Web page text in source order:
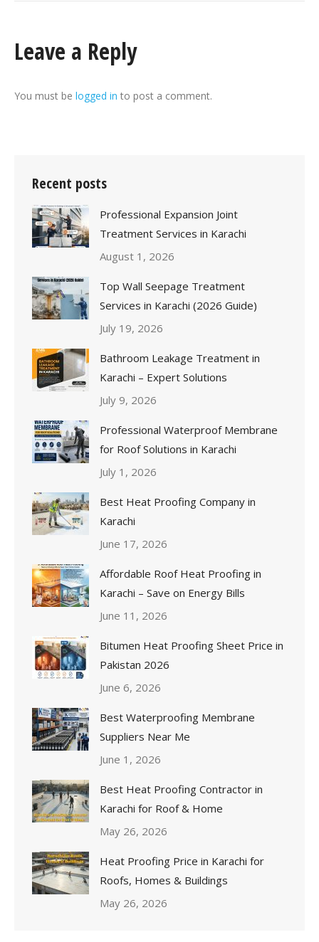
Leave a Reply
You must be logged in to post a comment.
Recent posts
Professional Expansion Joint
Treatment Services in Karachi
August 1, 2026
Top Wall Seepage Treatment
Services in Karachi (2026 Guide)
July 19, 2026
Bathroom Leakage Treatment in
Karachi – Expert Solutions
July 9, 2026
Professional Waterproof Membrane
for Roof Solutions in Karachi
July 1, 2026
Best Heat Proofing Company in
Karachi
June 17, 2026
Affordable Roof Heat Proofing in
Karachi – Save on Energy Bills
June 11, 2026
Bitumen Heat Proofing Sheet Price in
Pakistan 2026
June 6, 2026
Best Waterproofing Membrane
Suppliers Near Me
June 1, 2026
Best Heat Proofing Contractor in
Karachi for Roof & Home
May 26, 2026
Heat Proofing Price in Karachi for
Roofs, Homes & Buildings
May 26, 2026